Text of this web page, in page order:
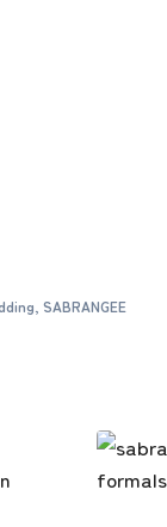
, SABRANGEE